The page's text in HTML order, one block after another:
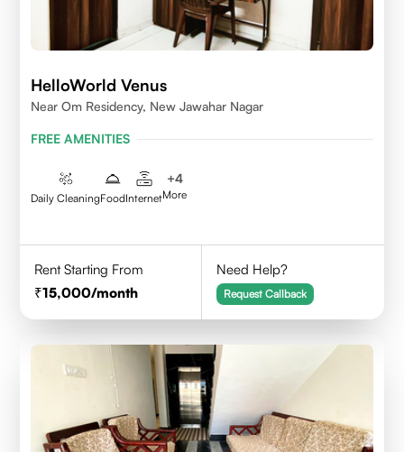
HelloWorld Venus
Near Om Residency, New Jawahar Nagar
FREE AMENITIES
Daily CleaningFoodInternet
+4
More
Rent Starting From
15,000/month
Need Help?
Request Callback